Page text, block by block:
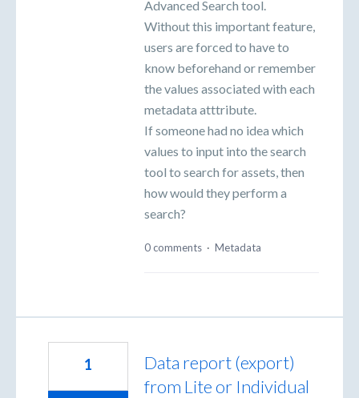
Advanced Search tool.
Without this important feature,
users are forced to have to
know beforehand or remember
the values associated with each
metadata atttribute.
If someone had no idea which
values to input into the search
tool to search for assets, then
how would they perform a
search?
0 comments · Metadata
Data report (export)
from Lite or Individual
1